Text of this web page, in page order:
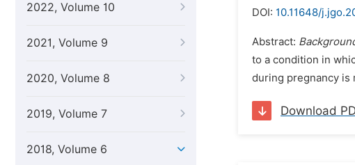
2022, Volume 10
2021, Volume 9
2020, Volume 8
2019, Volume 7
2018, Volume 6
DOI: 10.11648/
Abstract:
to a condition in
during pregnancy is
Download